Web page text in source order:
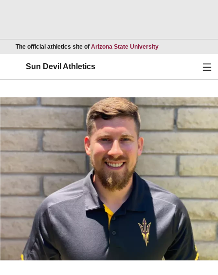
The official athletics site of Arizona State UniversityOpens in a new
Sun Devil Athletics